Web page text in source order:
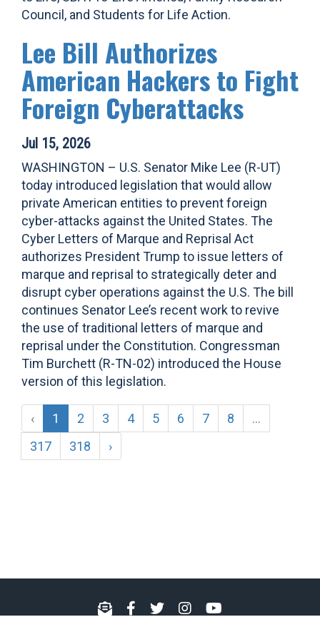
Council, and Students for Life Action.
Lee Bill Authorizes
American Hackers to Fight
Foreign Cyberattacks
Jul 15, 2026
WASHINGTON – U.S. Senator Mike Lee (R-UT)
today introduced legislation that would allow
private American entities to prevent foreign
cyber-attacks against the United States. The
Cyber Letters of Marque and Reprisal Act
authorizes President Trump to issue letters of
marque and reprisal to strategically deter and
disrupt cyber operations against the U.S. The bill
continues Senator Lee’s recent work to revive
the use of traditional letters of marque and
reprisal under the Constitution. Congressman
Tim Burchett (R-TN-02) introduced the House
version of this legislation.
‹ 1 2 3 4 5 6 7 8
...
317
318 ›
Facebook
TwitterInstagram